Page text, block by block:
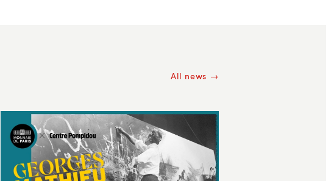
All news →